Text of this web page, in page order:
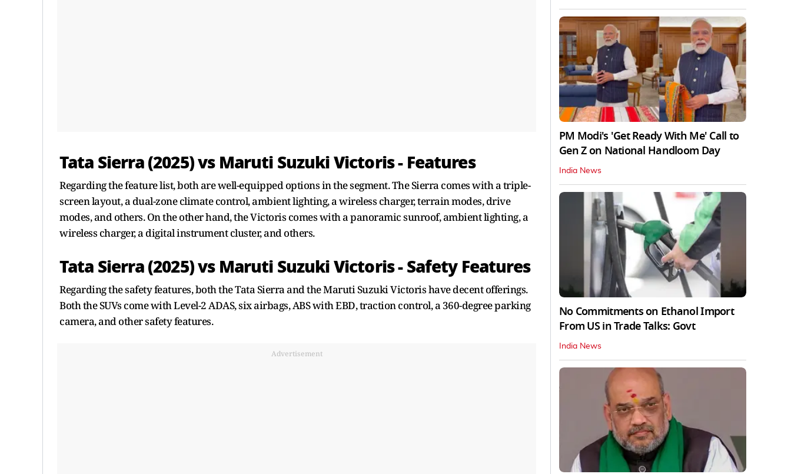
Tata Sierra (2025) vs Maruti Suzuki Victoris - Features
Regarding the feature list, both are well-equipped options in the segment. The Sierra comes with a triple-
screen layout, a dual-zone climate control, ambient lighting, a wireless charger, terrain modes, drive
modes, and others. On the other hand, the Victoris comes with a panoramic sunroof, ambient lighting, a
wireless charger, a digital instrument cluster, and others.
Tata Sierra (2025) vs Maruti Suzuki Victoris - Safety Features
Regarding the safety features, both the Tata Sierra and the Maruti Suzuki Victoris have decent offerings.
Both the SUVs come with Level-2 ADAS, six airbags, ABS with EBD, traction control, a 360-degree parking
camera, and other safety features.
Advertisement
PM Modi's 'Get Ready With Me' Call to
Gen Z on National Handloom Day
India News
No Commitments on Ethanol Import
From US in Trade Talks: Govt
India News